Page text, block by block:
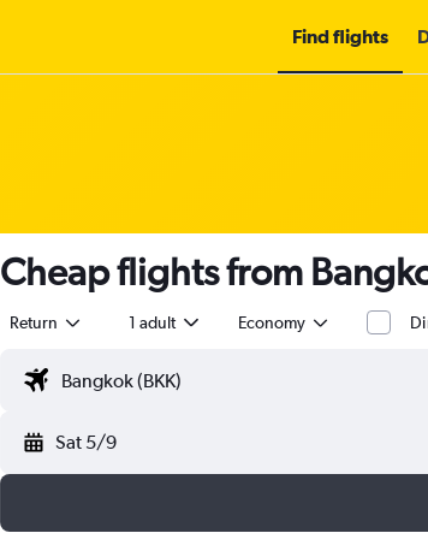
Find flights
Cheap flights from
Return 1 adult Economy
Sat 5/9